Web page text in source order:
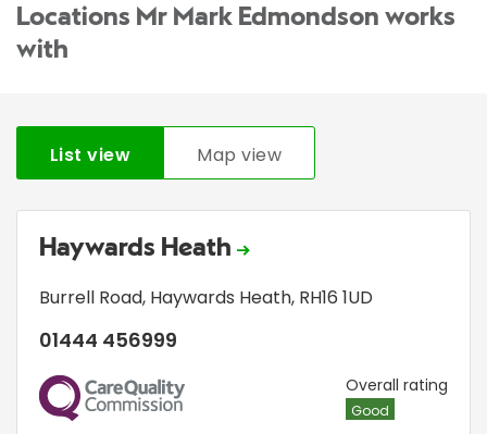
Locations Mr Mark Edmondson works
with
List view Map view
Haywards Heath
Burrell Road, Haywards Heath, RH16 1UD
01444 456999
CQC Overall rating
Good